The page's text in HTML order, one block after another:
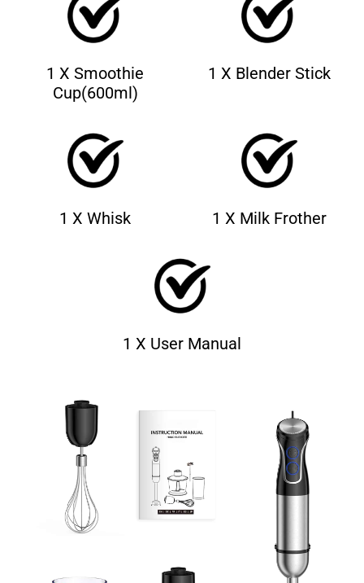
1 X Smoothie
Cup(600ml)
1 X Blender Stick
1 X Whisk 1 X Milk Frother
1 X User Manual